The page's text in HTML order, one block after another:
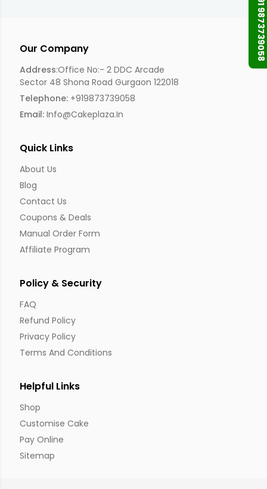
+91 9873739058
Our Company
Address:Office No:- 2 DDC Arcade
Sector 48 Shona Road Gurgaon 122018
Telephone:+919873739058
Email:Info@cakeplaza.in
Quick Links
About Us
Blog
Contact Us
Coupons & Deals
Manual Order Form
Affiliate Program
Policy & Security
FAQ
Refund Policy
Privacy Policy
Terms And Conditions
Helpful Links
Shop
Customise Cake
Pay Online
Sitemap